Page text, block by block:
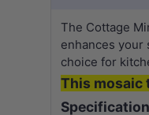
The Cottage
enhances your
choice for
This mosaic